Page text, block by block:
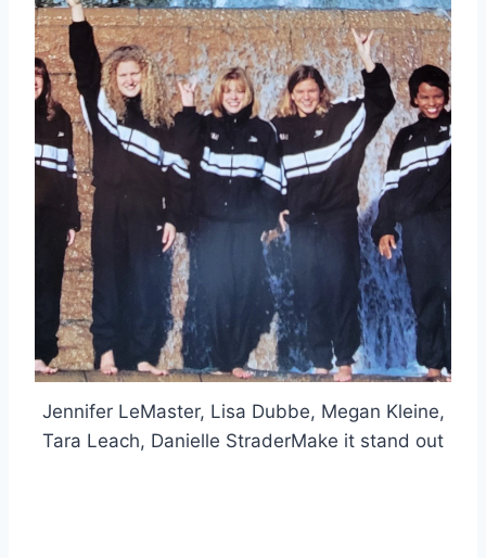
Jennifer LeMaster, Lisa Dubbe, Megan Kleine,
Tara Leach, Danielle StraderMake it stand out